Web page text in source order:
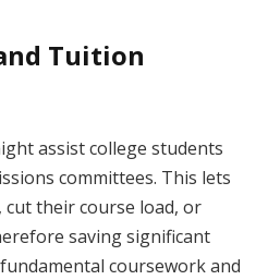
Tuition
assist college students
committees. This lets
their course load, or
saving significant
coursework and